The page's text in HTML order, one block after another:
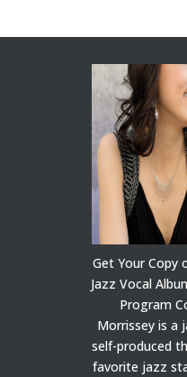
Get Your Copy
Jazz Vocal
Program
Morrissey is a
self-produced
favorite jazz